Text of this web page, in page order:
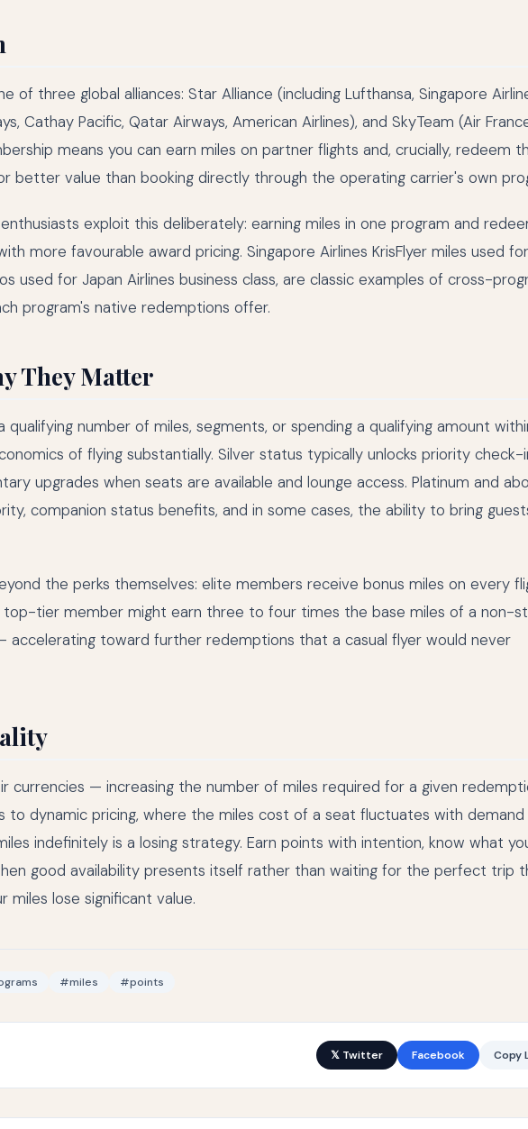
of three global alliances: Star Alliance (including Lufthansa, Singapore
Cathay Pacific, Qatar Airways, American Airlines), and SkyTeam (Air
means you can earn miles on partner flights and, crucially, redeem
better value than booking directly through the operating carrier's own
exploit this deliberately: earning miles in one program and
more favourable award pricing. Singapore Airlines KrisFlyer miles used
used for Japan Airlines business class, are classic examples of cross-
program's native redemptions offer.
They Matter
number of miles, segments, or spending a qualifying amount
of flying substantially. Silver status typically unlocks priority check-
upgrades when seats are available and lounge access. Platinum and
companion status benefits, and in some cases, the ability to bring
the perks themselves: elite members receive bonus miles on every
top-tier member might earn three to four times the base miles of a non-
accelerating toward further redemptions that a casual flyer would never
currencies — increasing the number of miles required for a given
to dynamic pricing, where the miles cost of a seat fluctuates with demand
indefinitely is a losing strategy. Earn points with intention, know what
good availability presents itself rather than waiting for the perfect trip
lose significant value.
#miles #points
𝕏 Twitter Facebook Copy